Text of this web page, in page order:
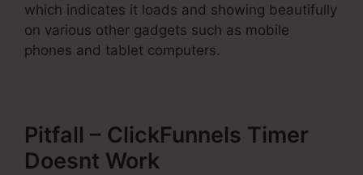
which indicates it loads and showing beautifully
on various other gadgets such as mobile
phones and tablet computers.
Pitfall – ClickFunnels Timer
Doesnt Work